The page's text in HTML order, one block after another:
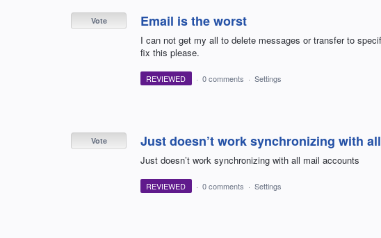
Email is the worst
I can not get my all to delete messages or transfer to
fix this please.
Vote
REVIEWED · 0 comments · Settings
Just doesn’t work synchronizing with
Just doesn’t work synchronizing with all mail accounts
Vote
REVIEWED · 0 comments · Settings